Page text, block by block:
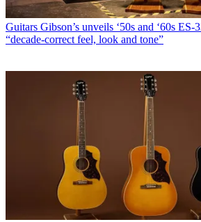
Guitars Gibson’s unveils ‘50s and ‘60s ES-
“decade-correct feel, look and tone”